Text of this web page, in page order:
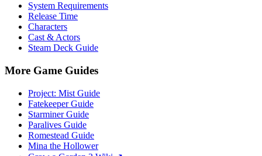
System Requirements
Release Time
Characters
Cast & Actors
Steam Deck Guide
More Game Guides
Project: Mist Guide
Fatekeeper Guide
Starminer Guide
Paralives Guide
Romestead Guide
Mina the Hollower